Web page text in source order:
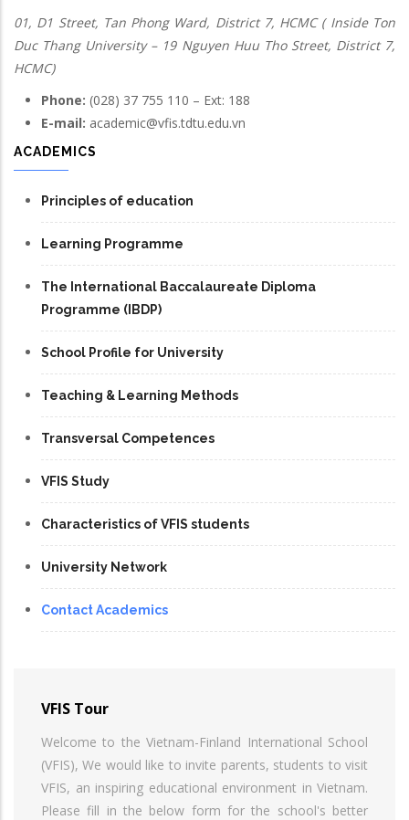
01, D1 Street, Tan Phong Ward, District 7, HCMC ( Inside Ton
Duc Thang University – 19 Nguyen Huu Tho Street, District 7,
HCMC)
Phone: (028) 37 755 110 – Ext: 188
E-mail: academic@vfis.tdtu.edu.vn
ACADEMICS
Principles of education
Learning Programme
The International Baccalaureate Diploma
Programme (IBDP)
School Profile for University
Teaching & Learning Methods
Transversal Competences
VFIS Study
Characteristics of VFIS students
University Network
Contact Academics
VFIS Tour
Welcome to the Vietnam-Finland International School
(VFIS), We would like to invite parents, students to visit
VFIS, an inspiring educational environment in Vietnam.
Please fill in the below form for the school's better